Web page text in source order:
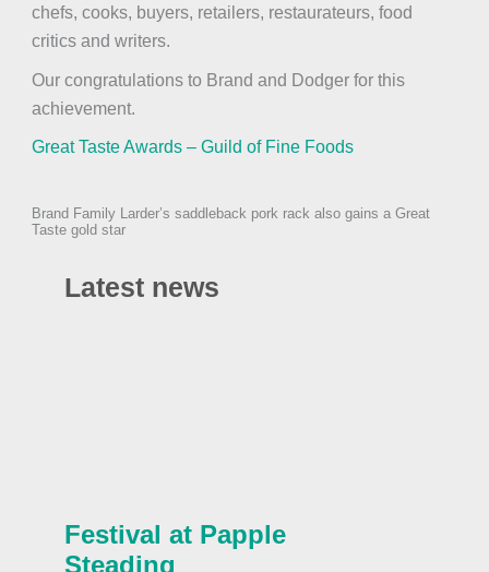
chefs, cooks, buyers, retailers, restaurateurs, food
critics and writers.
Our congratulations to Brand and Dodger for this
achievement.
Great Taste Awards – Guild of Fine Foods
Brand Family Larder’s saddleback pork rack also gains a Great
Taste gold star
Latest news
Festival at Papple
Steading